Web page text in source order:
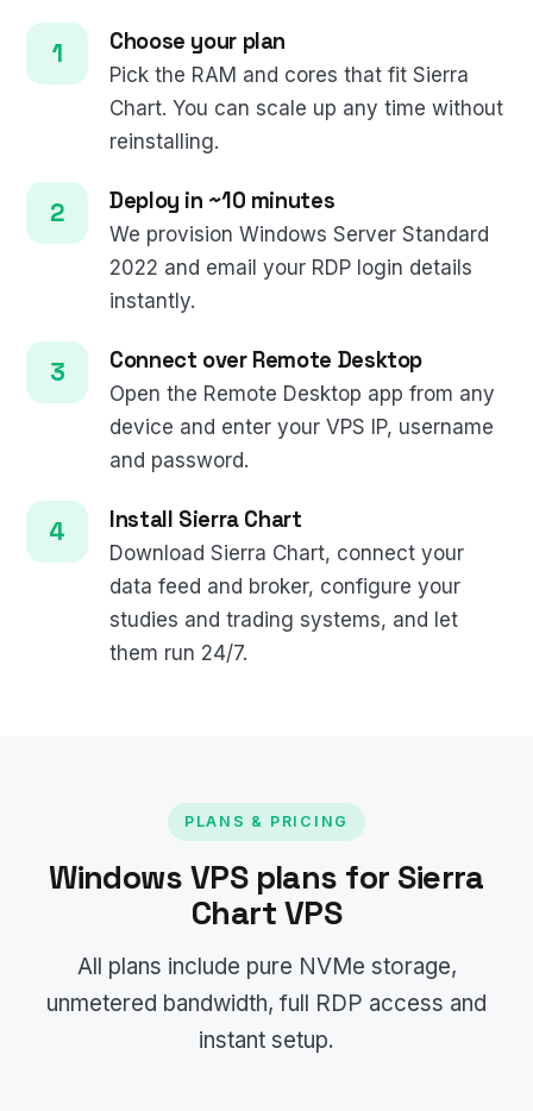
Choose your plan
Pick the RAM and cores that fit Sierra
Chart. You can scale up any time without
reinstalling.
Deploy in ~10 minutes
We provision Windows Server Standard
2022 and email your RDP login details
instantly.
Connect over Remote Desktop
Open the Remote Desktop app from any
device and enter your VPS IP, username
and password.
Install Sierra Chart
Download Sierra Chart, connect your
data feed and broker, configure your
studies and trading systems, and let
them run 24/7.
PLANS & PRICING
Windows VPS plans for Sierra
Chart VPS
All plans include pure NVMe storage,
unmetered bandwidth, full RDP access and
instant setup.